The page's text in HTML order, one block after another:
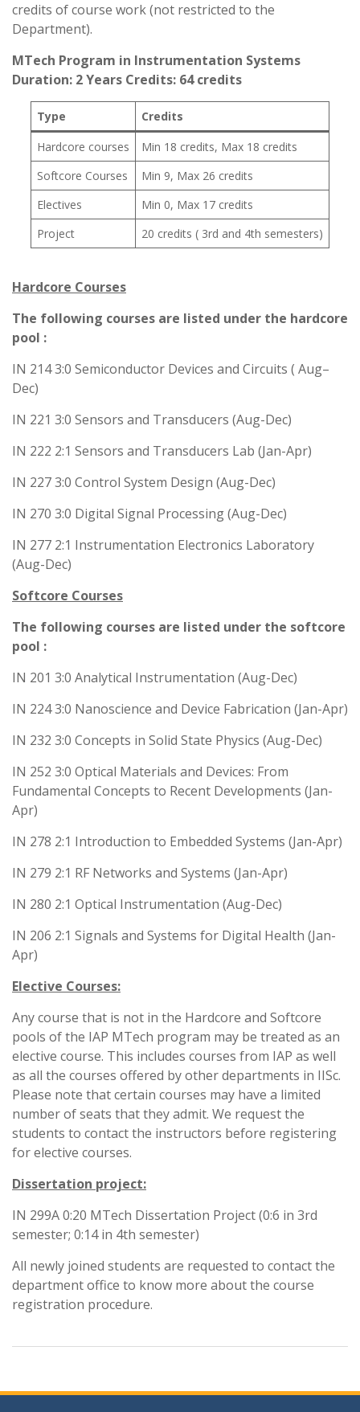
credits of course work (not restricted to the
Department).
MTech Program in Instrumentation Systems
Duration: 2 Years Credits: 64 credits
Type
Credits
Hardcore courses
Min 18 credits, Max 18 credits
Softcore Courses
Min 9, Max 26 credits
Electives
Min 0, Max 17 credits
Project
20 credits ( 3rd and 4th semesters)
Hardcore Courses
The following courses are listed under the hardcore
pool :
IN 214 3:0 Semiconductor Devices and Circuits ( Aug–
Dec)
IN 221 3:0 Sensors and Transducers (Aug-Dec)
IN 222 2:1 Sensors and Transducers Lab (Jan-Apr)
IN 227 3:0 Control System Design (Aug-Dec)
IN 270 3:0 Digital Signal Processing (Aug-Dec)
IN 277 2:1 Instrumentation Electronics Laboratory
(Aug-Dec)
Softcore Courses
The following courses are listed under the softcore
pool :
IN 201 3:0 Analytical Instrumentation (Aug-Dec)
IN 224 3:0 Nanoscience and Device Fabrication (Jan-Apr)
IN 232 3:0 Concepts in Solid State Physics (Aug-Dec)
IN 252 3:0 Optical Materials and Devices: From
Fundamental Concepts to Recent Developments (Jan-
Apr)
IN 278 2:1 Introduction to Embedded Systems (Jan-Apr)
IN 279 2:1 RF Networks and Systems (Jan-Apr)
IN 280 2:1 Optical Instrumentation (Aug-Dec)
IN 206 2:1 Signals and Systems for Digital Health (Jan-
Apr)
Elective Courses:
Any course that is not in the Hardcore and Softcore
pools of the IAP MTech program may be treated as an
elective course. This includes courses from IAP as well
as all the courses offered by other departments in IISc.
Please note that certain courses may have a limited
number of seats that they admit. We request the
students to contact the instructors before registering
for elective courses.
Dissertation project:
IN 299A 0:20 MTech Dissertation Project (0:6 in 3rd
semester; 0:14 in 4th semester)
All newly joined students are requested to contact the
department office to know more about the course
registration procedure.